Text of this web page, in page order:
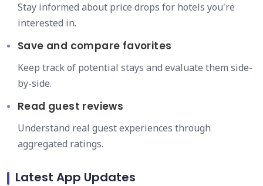
Stay informed about price drops for hotels you're
interested in.
Save and compare favorites
Keep track of potential stays and evaluate them side-
by-side.
Read guest reviews
Understand real guest experiences through
aggregated ratings.
Latest App Updates